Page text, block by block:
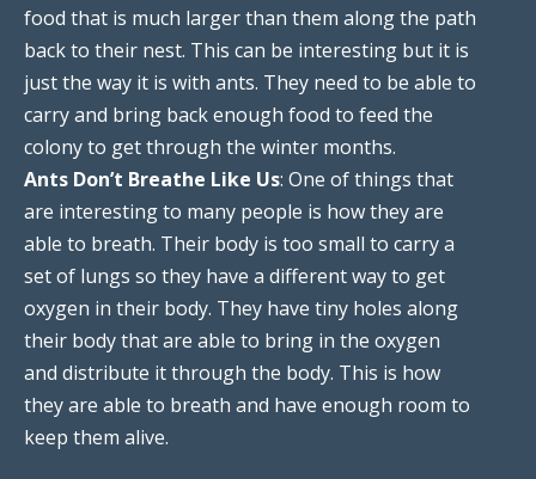
food that is much larger than them along the path
back to their nest. This can be interesting but it is
just the way it is with ants. They need to be able to
carry and bring back enough food to feed the
colony to get through the winter months.
Ants Don’t Breathe Like Us: One of things that
are interesting to many people is how they are
able to breath. Their body is too small to carry a
set of lungs so they have a different way to get
oxygen in their body. They have tiny holes along
their body that are able to bring in the oxygen
and distribute it through the body. This is how
they are able to breath and have enough room to
keep them alive.